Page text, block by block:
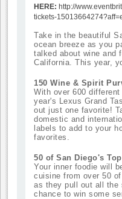
HERE: http://
tickets-
Take in the beautiful
ocean breeze as you
talked about wine and
California. This year,
150 Wine & Spirit
With over 600
year's Lexus Grand
out just one favorite!
domestic and
labels to add to your
favorites.
50 of San Diego's
Your inner foodie will
cuisine from over 50
as they pull out all the
chance to win some